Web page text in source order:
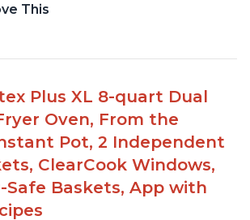
This
Plus XL 8-quart Dual
Oven, From the
Pot, 2 Independent
ClearCook Windows,
Safe Baskets, App with